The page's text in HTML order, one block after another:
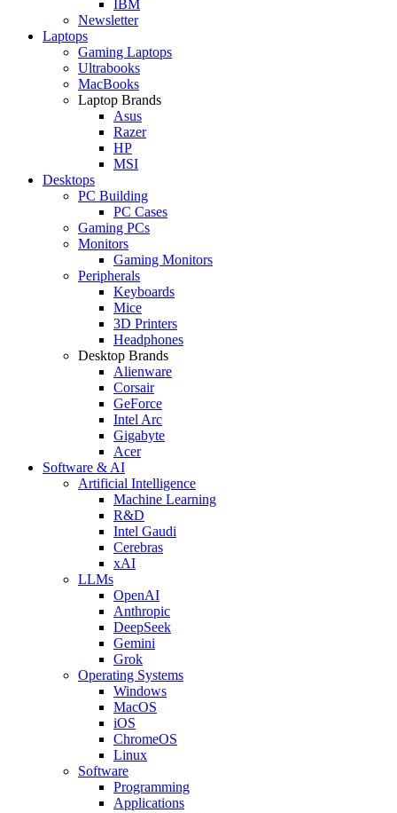
IBM
Newsletter
Laptops
Gaming Laptops
Ultrabooks
MacBooks
Laptop Brands
Asus
Razer
HP
MSI
Desktops
PC Building
PC Cases
Gaming PCs
Monitors
Gaming Monitors
Peripherals
Keyboards
Mice
3D Printers
Headphones
Desktop Brands
Alienware
Corsair
GeForce
Intel Arc
Gigabyte
Acer
Software & AI
Artificial Intelligence
Machine Learning
R&D
Intel Gaudi
Cerebras
xAI
LLMs
OpenAI
Anthropic
DeepSeek
Gemini
Grok
Operating Systems
Windows
MacOS
iOS
ChromeOS
Linux
Software
Programming
Applications